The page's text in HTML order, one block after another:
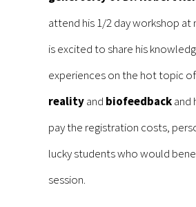
attend his 1/2 day workshop at
is excited to share his
experiences on the hot topic of
realityand biofeedbackand
pay the registration costs,
lucky students who would
session.